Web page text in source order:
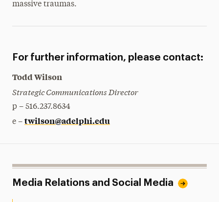
massive traumas.
For further information, please contact:
Todd Wilson
Strategic Communications Director
p – 516.237.8634
e – twilson@adelphi.edu
Media Relations and Social Media